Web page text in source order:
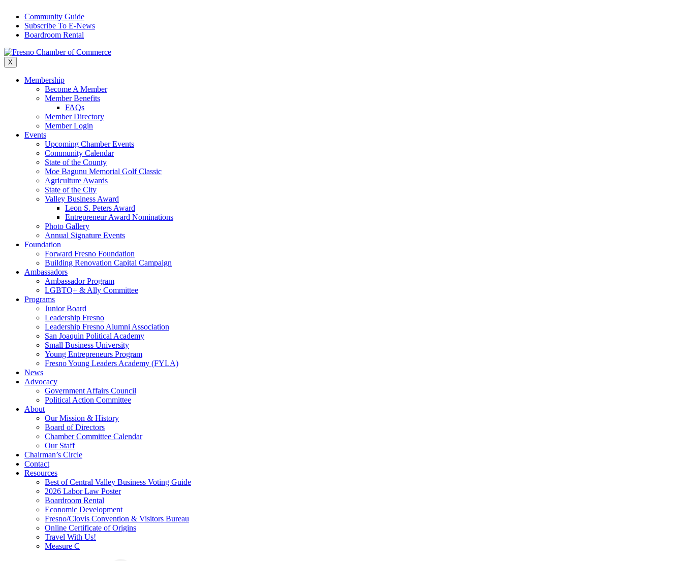
content
Community Guide
Subscribe To E-News
Boardroom Rental
X
Membership
Become A Member
Member Benefits
FAQs
Member Directory
Member Login
Events
Upcoming Chamber Events
Community Calendar
State of the County
Moe Bagunu Memorial Golf Classic
Agriculture Awards
State of the City
Valley Business Award
Leon S. Peters Award
Entrepreneur Award Nominations
Photo Gallery
Annual Signature Events
Foundation
Forward Fresno Foundation
Building Renovation Capital Campaign
Ambassadors
Ambassador Program
LGBTQ+ & Ally Committee
Programs
Junior Board
Leadership Fresno
Leadership Fresno Alumni Association
San Joaquin Political Academy
Small Business University
Young Entrepreneurs Program
Fresno Young Leaders Academy (FYLA)
News
Advocacy
Government Affairs Council
Political Action Committee
About
Our Mission & History
Board of Directors
Chamber Committee Calendar
Our Staff
Chairman’s Circle
Contact
Resources
Best of Central Valley Business Voting Guide
2026 Labor Law Poster
Boardroom Rental
Economic Development
Fresno/Clovis Convention & Visitors Bureau
Online Certificate of Origins
Travel With Us!
Measure C